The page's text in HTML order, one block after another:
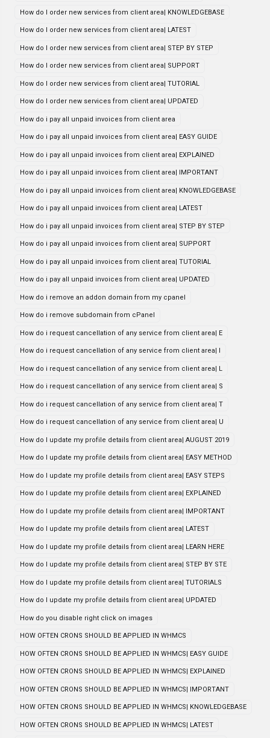
How do I order new services from client area| KNOWLEDGEBASE
How do I order new services from client area| LATEST
How do I order new services from client area| STEP BY STEP
How do I order new services from client area| SUPPORT
How do I order new services from client area| TUTORIAL
How do I order new services from client area| UPDATED
How do i pay all unpaid invoices from client area
How do i pay all unpaid invoices from client area| EASY GUIDE
How do i pay all unpaid invoices from client area| EXPLAINED
How do i pay all unpaid invoices from client area| IMPORTANT
How do i pay all unpaid invoices from client area| KNOWLEDGEBASE
How do i pay all unpaid invoices from client area| LATEST
How do i pay all unpaid invoices from client area| STEP BY STEP
How do i pay all unpaid invoices from client area| SUPPORT
How do i pay all unpaid invoices from client area| TUTORIAL
How do i pay all unpaid invoices from client area| UPDATED
How do i remove an addon domain from my cpanel
How do i remove subdomain from cPanel
How do i request cancellation of any service from client area| E
How do i request cancellation of any service from client area| I
How do i request cancellation of any service from client area| L
How do i request cancellation of any service from client area| S
How do i request cancellation of any service from client area| T
How do i request cancellation of any service from client area| U
How do I update my profile details from client area| AUGUST 2019
How do I update my profile details from client area| EASY METHOD
How do I update my profile details from client area| EASY STEPS
How do I update my profile details from client area| EXPLAINED
How do I update my profile details from client area| IMPORTANT
How do I update my profile details from client area| LATEST
How do I update my profile details from client area| LEARN HERE
How do I update my profile details from client area| STEP BY STE
How do I update my profile details from client area| TUTORIALS
How do I update my profile details from client area| UPDATED
How do you disable right click on images
HOW OFTEN CRONS SHOULD BE APPLIED IN WHMCS
HOW OFTEN CRONS SHOULD BE APPLIED IN WHMCS| EASY GUIDE
HOW OFTEN CRONS SHOULD BE APPLIED IN WHMCS| EXPLAINED
HOW OFTEN CRONS SHOULD BE APPLIED IN WHMCS| IMPORTANT
HOW OFTEN CRONS SHOULD BE APPLIED IN WHMCS| KNOWLEDGEBASE
HOW OFTEN CRONS SHOULD BE APPLIED IN WHMCS| LATEST